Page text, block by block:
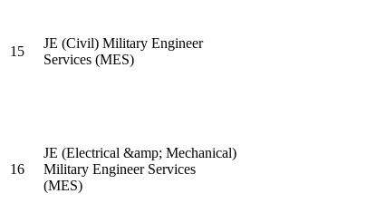
15
JE (Civil) Military Engineer
Services (MES)
16
JE (Electrical &amp; Mechanical)
Military Engineer Services
(MES)